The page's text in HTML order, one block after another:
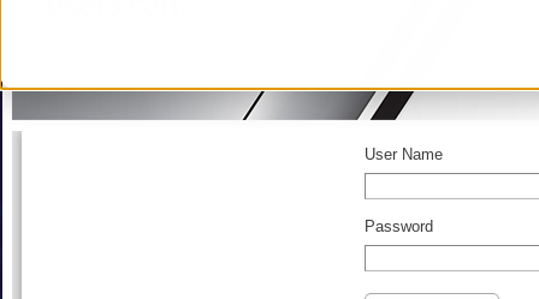
User Name
Password